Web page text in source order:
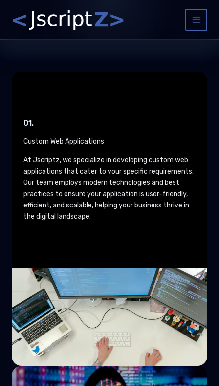
content
Main
01.
Custom Web Applications
At Jscriptz, we specialize in developing custom web
applications that cater to your specific requirements.
Our team employs modern technologies and best
practices to ensure your application is user-friendly,
efficient, and scalable, helping your business thrive in
the digital landscape.